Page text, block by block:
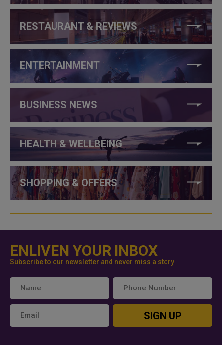
RESTAURANT & REVIEWS
ENTERTAINMENT
BUSINESS NEWS
HEALTH & WELLBEING
SHOPPING & OFFERS
ENLIVEN YOUR INBOX
Subscribe to our newsletter and never miss a story
SIGN UP